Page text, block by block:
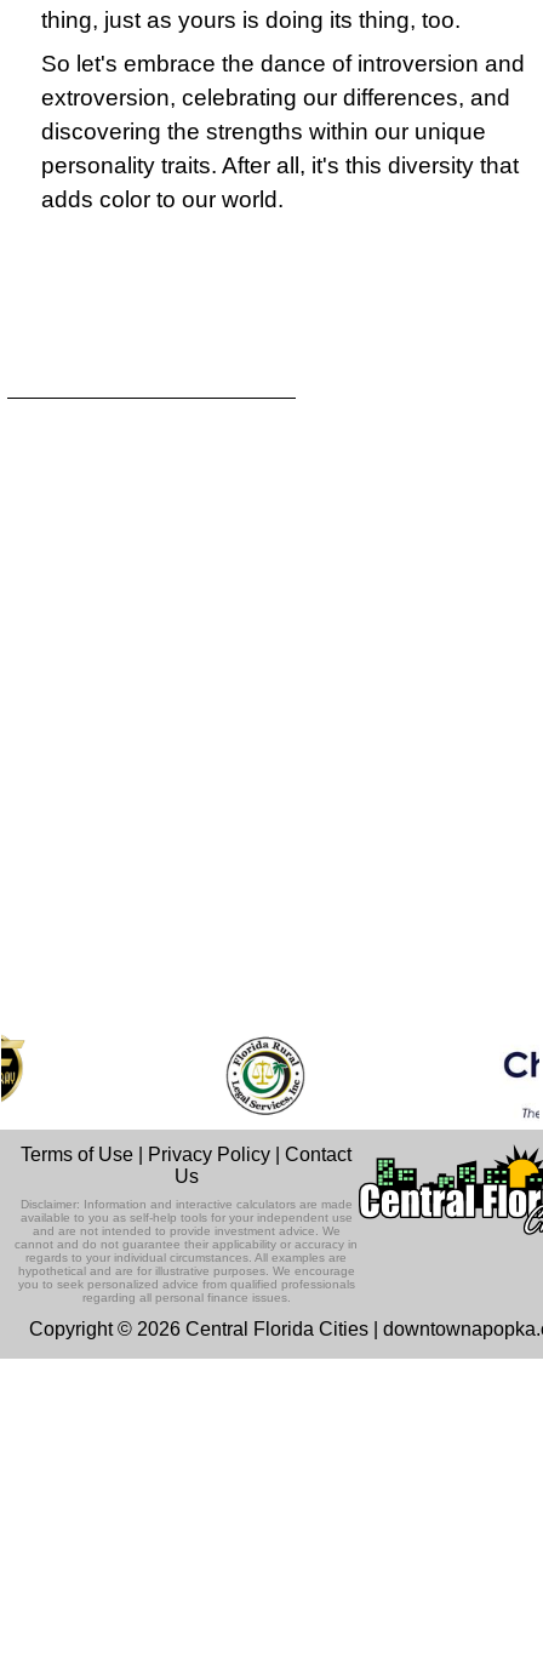
thing, just as yours is doing its thing, too.
So let's embrace the dance of introversion and
extroversion, celebrating our differences, and
discovering the strengths within our unique
personality traits. After all, it's this diversity that
adds color to our world.
Terms of Use Privacy Policy |Contact
Us
Disclaimer: Information and interactive calculators are made
available to you as self-help tools for your independent use
and are not intended to provide investment advice. We
cannot and do not guarantee their applicability or accuracy in
regards to your individual circumstances. All examples are
hypothetical and are for illustrative purposes. We encourage
you to seek personalized advice from qualified professionals
regarding all personal finance issues.
Copyright © 2026 Central Florida Cities |